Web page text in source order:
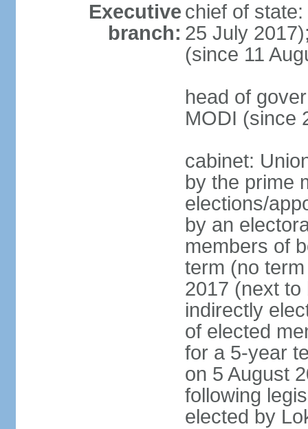
Executive
branch:
chief of
25 July
(since 11
head of
MODI (since
cabinet:
by the prime
elections/
by an
members of
term (no
2017 (next to
indirectly
of elected
for a 5-year
on 5 August
following
elected by